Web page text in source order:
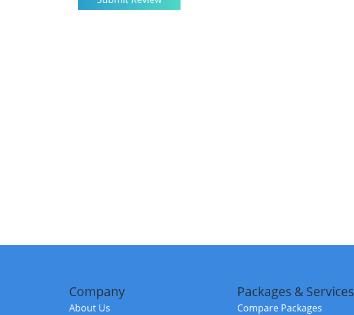
Company
About Us
Packages & Services
Compare Packages